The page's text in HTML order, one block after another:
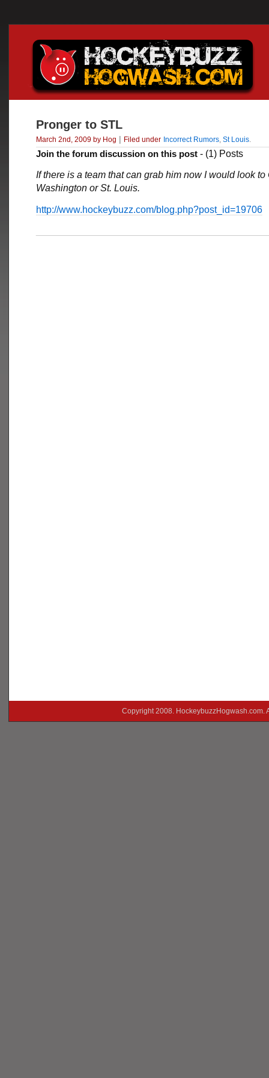
Pronger to STL
March 2nd, 2009 by Hog | Filed under Incorrect Rumors St Louis
Join the forum discussion on this post - (1) Posts
If there is a team that can grab him now I would look to
Washington or St. Louis.
http://www.hockeybuzz.com/blog.php?post_id=19706
Copyright 2008.